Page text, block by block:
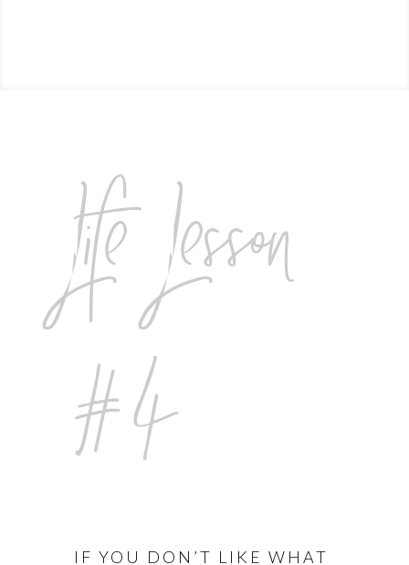
Life Lesson
#4
IF YOU DON’T LIKE WHAT